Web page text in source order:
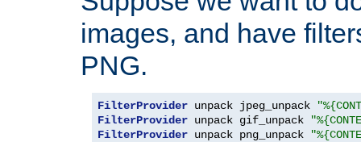
images, and have
PNG.
FilterProvider unpack jpeg_unpack
FilterProvider unpack gif_unpack
FilterProvider unpack png_unpack